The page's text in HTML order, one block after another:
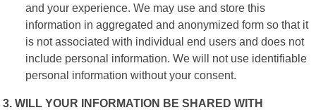
and your experience. We may use and store this
information in aggregated and anonymized form so that it
is not associated with individual end users and does not
include personal information. We will not use identifiable
personal information without your consent.
3. WILL YOUR INFORMATION BE SHARED WITH